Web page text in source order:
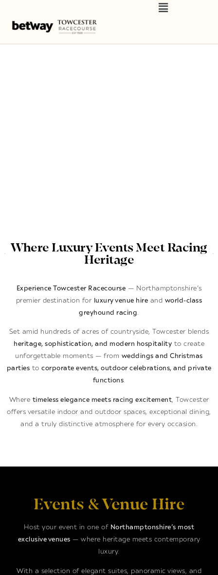
Where Luxury Events Meet Racing
Heritage
Experience Towcester Racecourse — Northamptonshire’s
premier destination for
luxury venue hire and world-class
greyhound racing.
Set amid hundreds of acres of countryside, Towcester blends
heritage, sophistication, and modern hospitality to create
unforgettable moments — from weddings and Christmas
parties to corporate events, outdoor celebrations, and private
functions.
Where timeless elegance meets racing excitement, Towcester
offers versatile indoor and outdoor spaces, exceptional dining,
and a truly distinctive atmosphere for every occasion.
Events & Venue Hire
Host your event in one of Northamptonshire’s most
exclusive venues — where heritage meets contemporary
luxury.
With a selection of elegant suites, panoramic views, and